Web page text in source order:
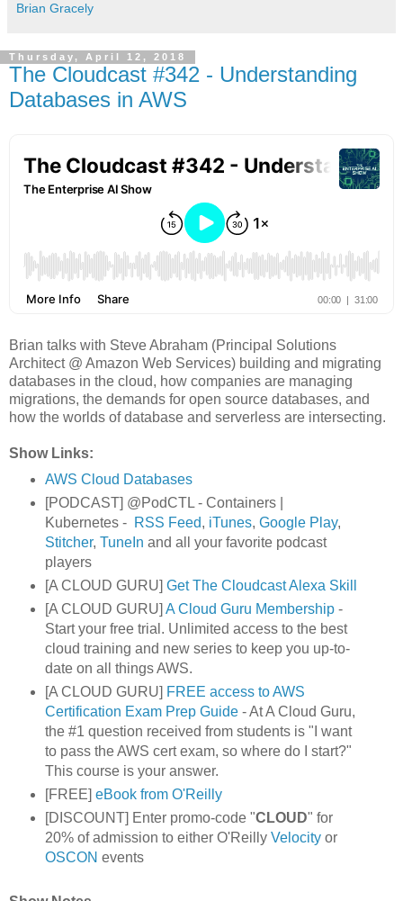
Brian Gracely
Thursday, April 12, 2018
The Cloudcast #342 - Understanding
Databases in AWS
Brian talks with Steve Abraham (Principal Solutions
Architect @ Amazon Web Services) building and migrating
databases in the cloud, how companies are managing
migrations, the demands for open source databases, and
how the worlds of database and serverless are intersecting.
Show Links:
AWS Cloud Databases
[PODCAST] @PodCTL - Containers |
Kubernetes - RSS Feed, iTunes, Google Play,
Stitcher, TuneIn and all your favorite podcast
players
[A CLOUD GURU] Get The Cloudcast Alexa Skill
[A CLOUD GURU] A Cloud Guru Membership-
Start your free trial. Unlimited access to the best
cloud training and new series to keep you up-to-
date on all things AWS.
[A CLOUD GURU] FREE access to AWS
Certification Exam Prep Guide- At A Cloud Guru,
the #1 question received from students is "I want
to pass the AWS cert exam, so where do I start?"
This course is your answer.
[FREE] eBook from O'Reilly
[DISCOUNT] Enter promo-code "CLOUD" for
20% of admission to either O'Reilly Velocityor
OSCON events